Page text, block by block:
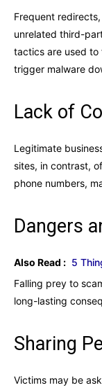
Frequent
unrelated third-
tactics are used to
trigger malware
Lack of
Legitimate
sites, in contrast,
phone numbers,
Dangers
Also Read : 5
Falling prey to
long-lasting
Sharing
Victims may be